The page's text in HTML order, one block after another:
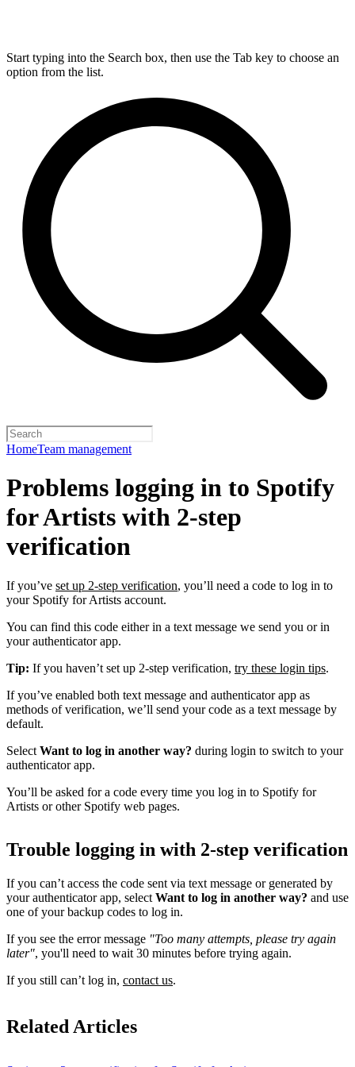
Start typing into the Search box, then use the Tab key to choose an
option from the list.
HomeTeam management
Problems logging in to Spotify
for Artists with 2-step
verification
If you’ve set up 2-step verification, you’ll need a code to log in to
your Spotify for Artists account.
You can find this code either in a text message we send you or in
your authenticator app.
Tip: If you haven’t set up 2-step verification, try these login tips.
If you’ve enabled both text message and authenticator app as
methods of verification, we’ll send your code as a text message by
default.
Select Want to log in another way? during login to switch to your
authenticator app.
You’ll be asked for a code every time you log in to Spotify for
Artists or other Spotify web pages.
Trouble logging in with 2-step verification
If you can’t access the code sent via text message or generated by
your authenticator app, select Want to log in another way? and use
one of your backup codes to log in.
If you see the error message "Too many attempts, please try again
later", you'll need to wait 30 minutes before trying again.
If you still can’t log in, contact us.
Related Articles